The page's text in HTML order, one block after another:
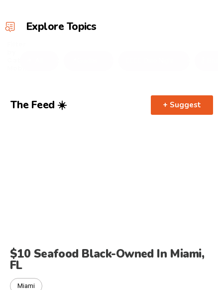
Explore Topics
The Feed ☀️ + Suggest
$10 Seafood Black-Owned In Miami,
FL
Miami